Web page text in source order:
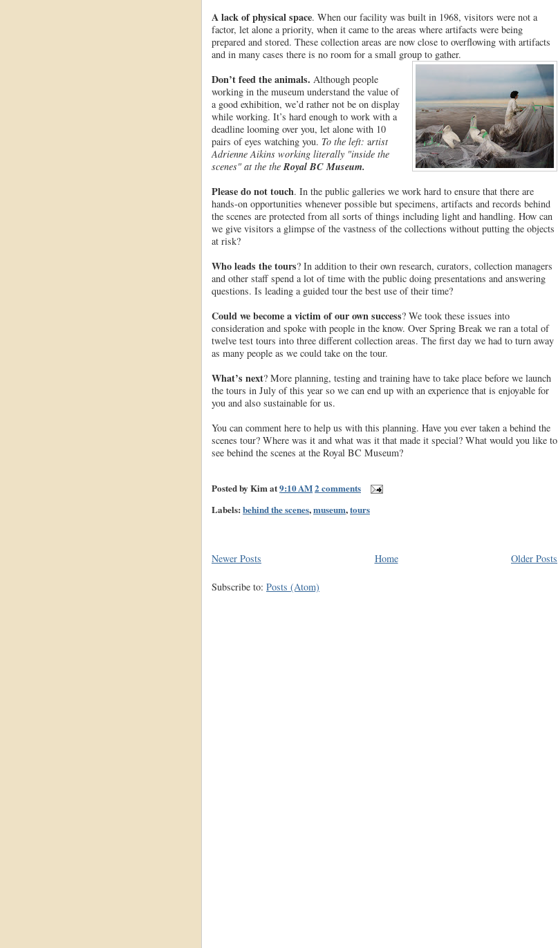
A lack of physical space. When our facility was built in 1968, visitors were not a
factor, let alone a priority, when it came to the areas where artifacts were being
prepared and stored. These collection areas are now close to overflowing with artifacts
and in many cases there is no room for a small group to gather.
Don’t feed the animals. Although people
working in the museum understand the value of
a good exhibition, we’d rather not be on display
while working. It’s hard enough to work with a
deadline looming over you, let alone with 10
pairs of eyes watching you. To the left: artist
Adrienne Aikins working literally "inside the
scenes" at the theRoyal BC Museum.
Please do not touch. In the public galleries we work hard to ensure that there are
hands-on opportunities whenever possible but specimens, artifacts and records behind
the scenes are protected from all sorts of things including light and handling. How can
we give visitors a glimpse of the vastness of the collections without putting the objects
at risk?
Who leads the tours? In addition to their own research, curators, collection managers
and other staff spend a lot of time with the public doing presentations and answering
questions. Is leading a guided tour the best use of their time?
Could we become a victim of our own success? We took these issues into
consideration and spoke with people in the know. Over Spring Break we ran a total of
twelve test tours into three different collection areas. The first day we had to turn away
as many people as we could take on the tour.
What’s next? More planning, testing and training have to take place before we launch
the tours in July of this year so we can end up with an experience that is enjoyable for
you and also sustainable for us.
You can comment here to help us with this planning. Have you ever taken a behind the
scenes tour? Where was it and what was it that made it special? What would you like to
see behind the scenes at the Royal BC Museum?
Posted byKim at9:10 AM2 comments
Labels:behind the scenes,museum,tours
Newer Posts Older Posts
Home
Subscribe to: Posts (Atom)